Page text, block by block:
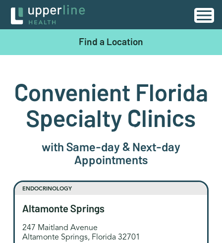
Find a Location
Convenient Florida
Specialty Clinics
with Same-day & Next-day
Appointments
ENDOCRINOLOGY
Altamonte Springs
247 Maitland Avenue
Altamonte Springs, Florida 32701